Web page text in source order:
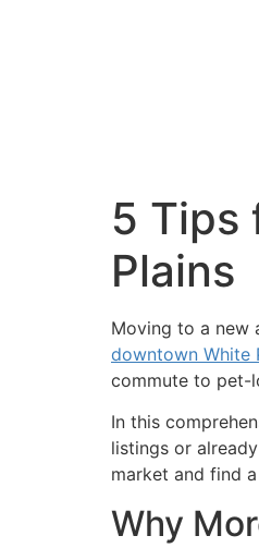
5 Tips
Plains
Moving to a new
downtown White
commute to pet-
In this
listings or
market and find
Why